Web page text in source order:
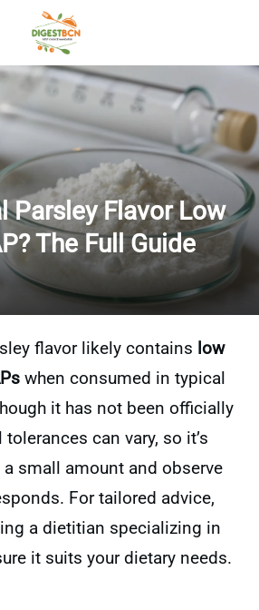
Parsley Flavor Low
The Full Guide
flavor likely contains low
when consumed in typical
it has not been officially
can vary, so it’s
small amount and observe
For tailored advice,
a dietitian specializing in
it suits your dietary needs.